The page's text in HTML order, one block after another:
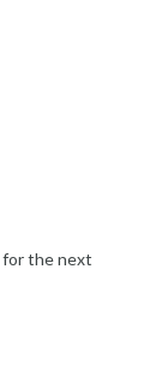
for the next